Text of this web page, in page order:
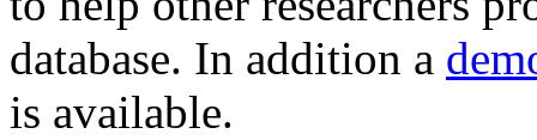
database. In addition a
is available.